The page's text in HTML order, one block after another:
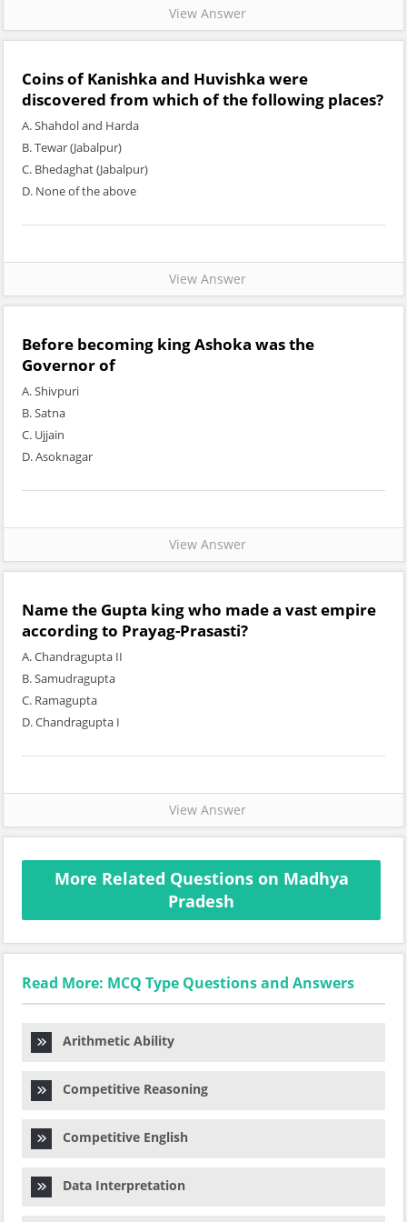
View Answer
Coins of Kanishka and Huvishka were
discovered from which of the following places?
A. Shahdol and Harda
B. Tewar (Jabalpur)
C. Bhedaghat (Jabalpur)
D. None of the above
View Answer
Before becoming king Ashoka was the
Governor of
A. Shivpuri
B. Satna
C. Ujjain
D. Asoknagar
View Answer
Name the Gupta king who made a vast empire
according to Prayag-Prasasti?
A. Chandragupta II
B. Samudragupta
C. Ramagupta
D. Chandragupta I
View Answer
More Related Questions on Madhya
Pradesh
Read More: MCQ Type Questions and Answers
Arithmetic Ability
Competitive Reasoning
Competitive English
Data Interpretation